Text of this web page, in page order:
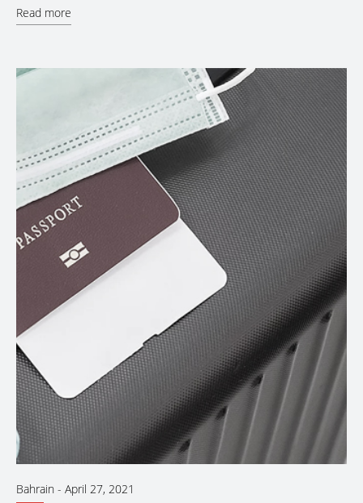
Read more
Bahrain - April 27, 2021